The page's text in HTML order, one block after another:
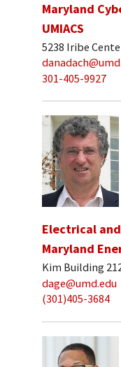
Maryland
UMIACS
5238 Iribe
301-405-9927
Electrical
Maryland
Kim Building
dage@umd.edu
(301)405-3684